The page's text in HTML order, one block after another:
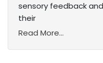
sensory feedback
their
Read More...